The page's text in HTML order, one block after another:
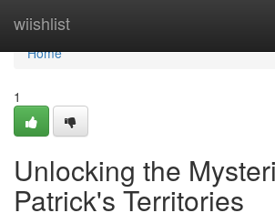
wiishlist
Home
Home
1
Unlocking the
Patrick's Territories